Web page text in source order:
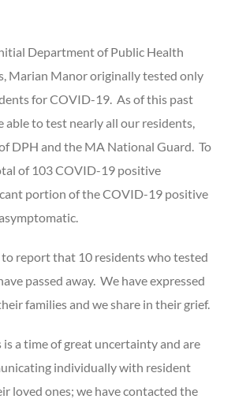
Department of Public Health
Marian Manor originally tested only
for COVID-19. As of this past
able to test nearly all our residents,
DPH and the MA National Guard. To
of 103 COVID-19 positive
portion of the COVID-19 positive
to report that 10 residents who tested
passed away. We have expressed
families and we share in their grief.
a time of great uncertainty and are
individually with resident
loved ones; we have contacted the